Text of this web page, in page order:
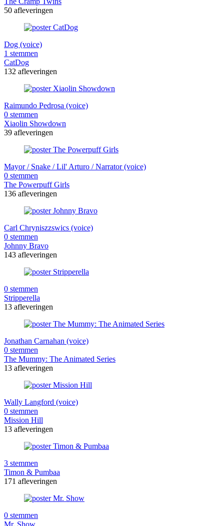
50 afleveringen
Dog (voice)
1 stemmen
CatDog
132 afleveringen
Raimundo Pedrosa (voice)
0 stemmen
Xiaolin Showdown
39 afleveringen
Mayor / Snake / Lil' Arturo / Narrator (voice)
0 stemmen
The Powerpuff Girls
136 afleveringen
Carl Chryniszzswics (voice)
0 stemmen
Johnny Bravo
143 afleveringen
0 stemmen
Stripperella
13 afleveringen
Jonathan Carnahan (voice)
0 stemmen
The Mummy: The Animated Series
13 afleveringen
Wally Langford (voice)
0 stemmen
Mission Hill
13 afleveringen
3 stemmen
Timon & Pumbaa
171 afleveringen
0 stemmen
Mr. Show